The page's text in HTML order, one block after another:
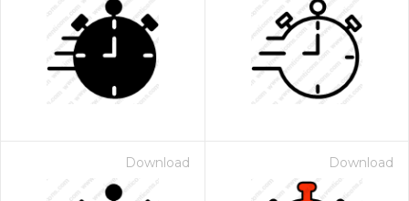
Download Download